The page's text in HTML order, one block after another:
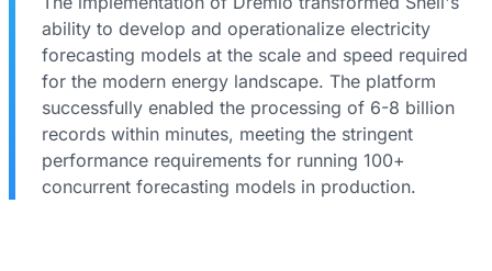
ability to develop and operationalize electricity
forecasting models at the scale and speed required
for the modern energy landscape. The platform
successfully enabled the processing of 6-8 billion
records within minutes, meeting the stringent
performance requirements for running 100+
concurrent forecasting models in production.